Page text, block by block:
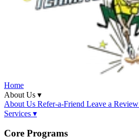
Home
About Us ▾
About Us Refer-a-Friend Leave a Review
Services ▾
Core Programs